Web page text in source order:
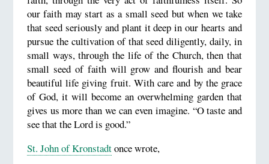
our faith may start as a small seed but when we take
that seed seriously and plant it deep in our hearts and
pursue the cultivation of that seed diligently, daily, in
small ways, through the life of the Church, then that
small seed of faith will grow and flourish and bear
beautiful life giving fruit. With care and by the grace
of God, it will become an overwhelming garden that
gives us more than we can even imagine. “O taste and
see that the Lord is good.”
St. John of Kronstadtonce wrote,